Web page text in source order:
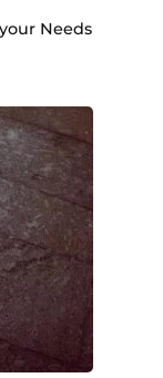
Needs